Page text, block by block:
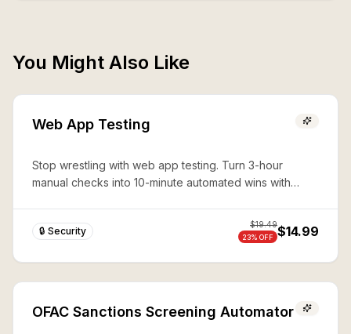
You Might Also Like
Web App Testing
Stop wrestling with web app testing. Turn 3-hour
manual checks into 10-minute automated wins with
🔒 Security
$19.49
23% OFF $14.99
OFAC Sanctions Screening Automator